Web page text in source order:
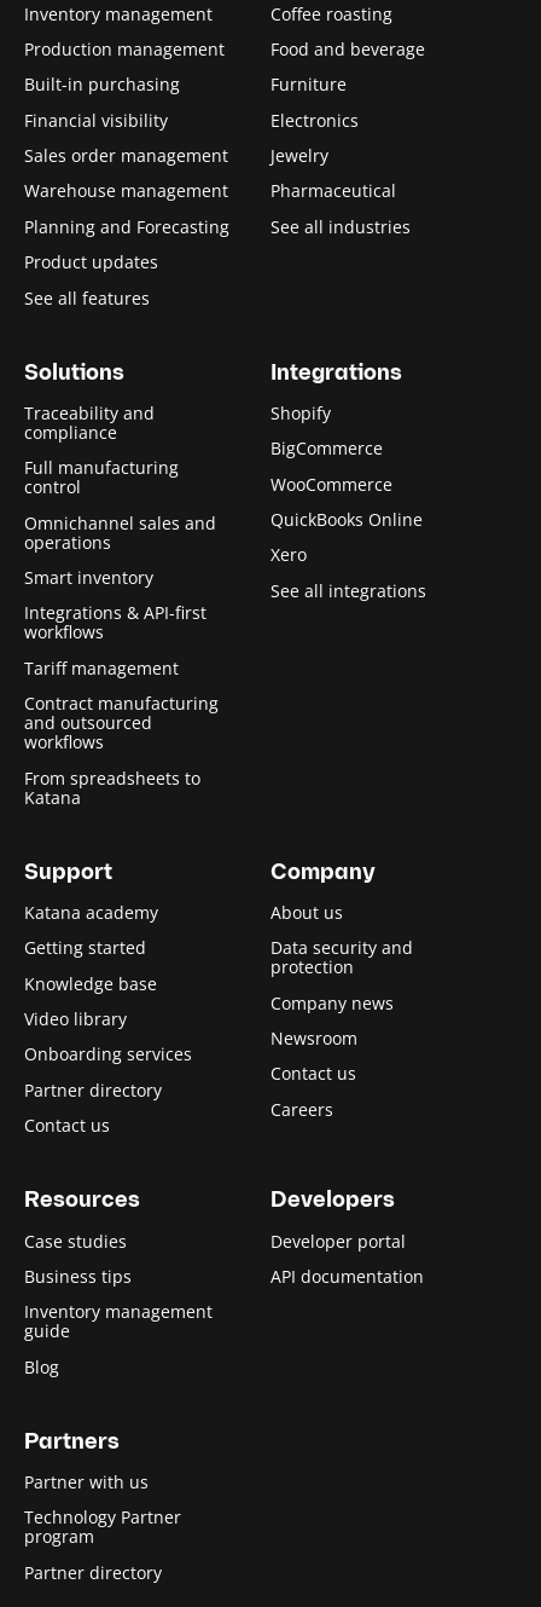
Inventory management
Production management
Built-in purchasing
Financial visibility
Sales order management
Warehouse management
Planning and Forecasting
Product updates
See all features
Coffee roasting
Food and beverage
Furniture
Electronics
Jewelry
Pharmaceutical
See all industries
Solutions
Traceability and
compliance
Full manufacturing
control
Omnichannel sales and
operations
Smart inventory
Integrations & API-first
workflows
Tariff management
Contract manufacturing
and outsourced
workflows
From spreadsheets to
Katana
Integrations
Shopify
BigCommerce
WooCommerce
QuickBooks Online
Xero
See all integrations
Support
Katana academy
Getting started
Knowledge base
Video library
Onboarding services
Partner directory
Contact us
Company
About us
Data security and
protection
Company news
Newsroom
Contact us
Careers
Resources
Case studies
Business tips
Inventory management
guide
Blog
Developers
Developer portal
API documentation
Partners
Partner with us
Technology Partner
program
Partner directory